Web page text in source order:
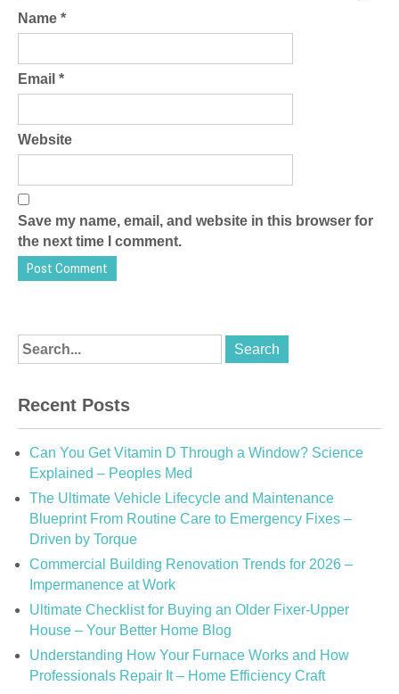
Name *
Email *
Website
Save my name, email, and website in this browser for
the next time I comment.
Recent Posts
Can You Get Vitamin D Through a Window? Science
Explained – Peoples Med
The Ultimate Vehicle Lifecycle and Maintenance
Blueprint From Routine Care to Emergency Fixes –
Driven by Torque
Commercial Building Renovation Trends for 2026 –
Impermanence at Work
Ultimate Checklist for Buying an Older Fixer-Upper
House – Your Better Home Blog
Understanding How Your Furnace Works and How
Professionals Repair It – Home Efficiency Craft